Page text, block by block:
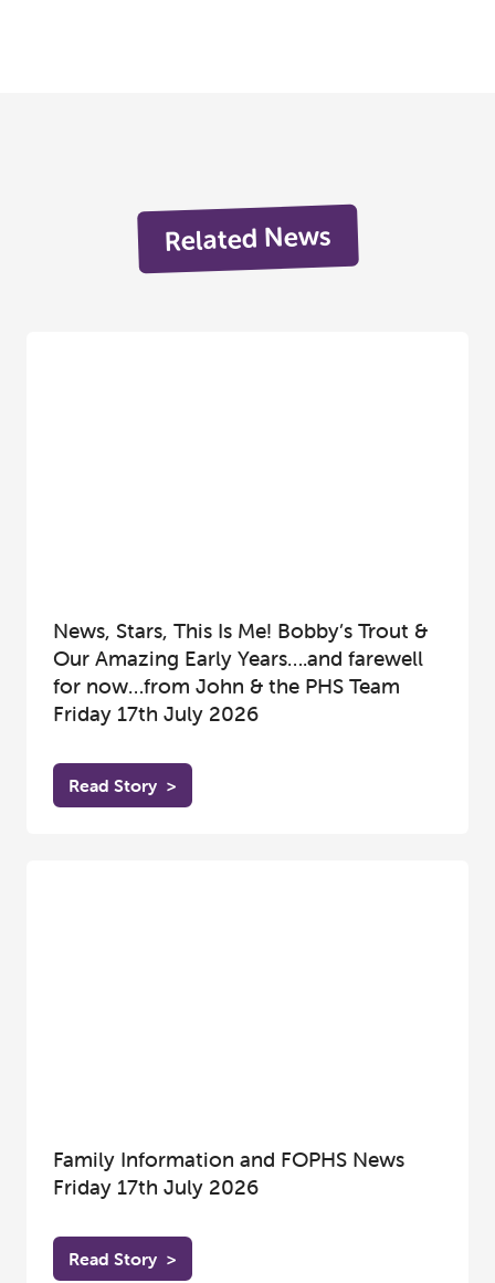
Related News
News, Stars, This Is Me! Bobby’s Trout &
Our Amazing Early Years….and farewell
for now…from John & the PHS Team
Friday 17th July 2026
Read Story >
Family Information and FOPHS News
Friday 17th July 2026
Read Story >